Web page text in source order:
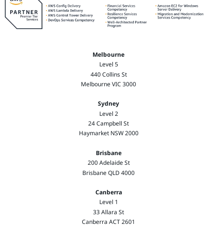
Melbourne
Level 5
440 Collins St
Melbourne VIC 3000
Sydney
Level 2
24 Campbell St
Haymarket NSW 2000
Brisbane
200 Adelaide St
Brisbane QLD 4000
Canberra
Level 1
33 Allara St
Canberra ACT 2601